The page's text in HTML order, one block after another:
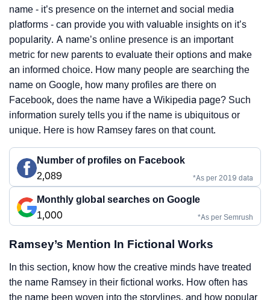
name - it’s presence on the internet and social media
platforms - can provide you with valuable insights on it’s
popularity. A name’s online presence is an important
metric for new parents to evaluate their options and make
an informed choice. How many people are searching the
name on Google, how many profiles are there on
Facebook, does the name have a Wikipedia page? Such
information surely tells you if the name is ubiquitous or
unique. Here is how Ramsey fares on that count.
Number of profiles on Facebook
2,089
*As per 2019 data
Monthly global searches on Google
1,000
*As per Semrush
Ramsey’s Mention In Fictional Works
In this section, know how the creative minds have treated
the name Ramsey in their fictional works. How often has
the name been woven into the storylines, and how popular